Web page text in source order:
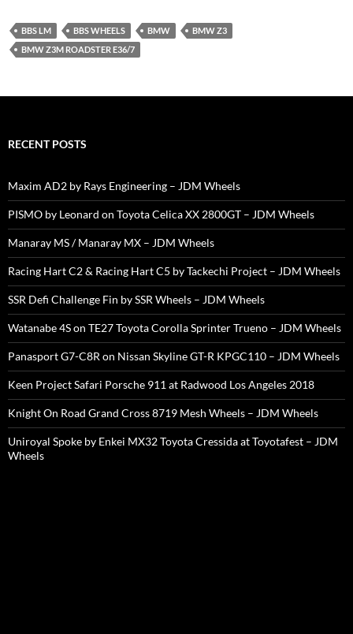
BBS LM BBS WHEELS BMW
BMW Z3
BMW Z3M ROADSTER E36/7
RECENT POSTS
Maxim AD2 by Rays Engineering – JDM Wheels
PISMO by Leonard on Toyota Celica XX 2800GT – JDM Wheels
Manaray MS / Manaray MX – JDM Wheels
Racing Hart C2 & Racing Hart C5 by Tackechi Project – JDM Wheels
SSR Defi Challenge Fin by SSR Wheels – JDM Wheels
Watanabe 4S on TE27 Toyota Corolla Sprinter Trueno – JDM Wheels
Panasport G7-C8R on Nissan Skyline GT-R KPGC110 – JDM Wheels
Keen Project Safari Porsche 911 at Radwood Los Angeles 2018
Knight On Road Grand Cross 8719 Mesh Wheels – JDM Wheels
Uniroyal Spoke by Enkei MX32 Toyota Cressida at Toyotafest – JDM
Wheels